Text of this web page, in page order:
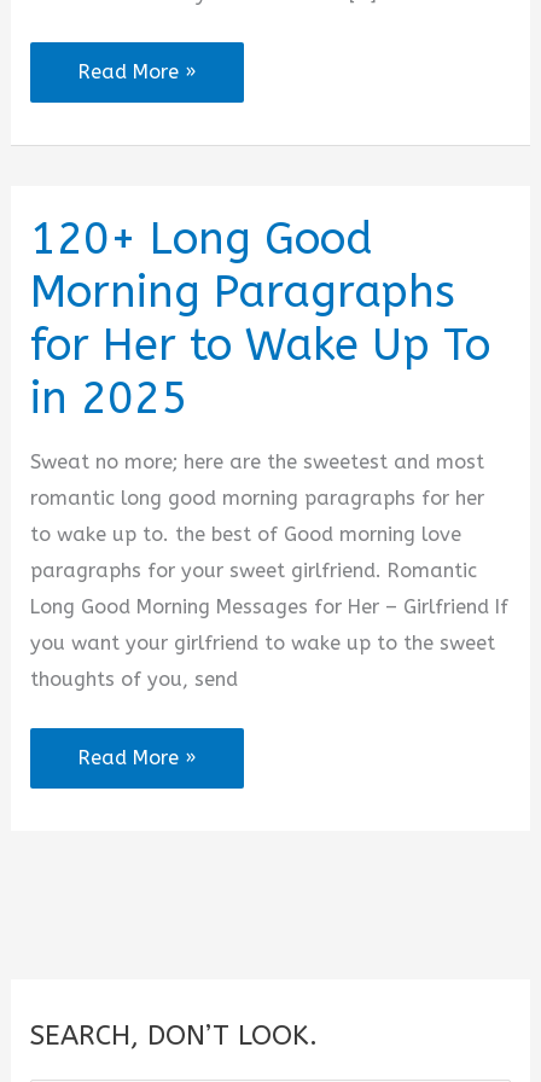
110+
Good
Morning
Your
Girlfriend
Wake
Up
in
2025
Read More »
120+ Long Good
Morning Paragraphs
for Her to Wake Up To
in 2025
Sweat no more; here are the sweetest and most
romantic long good morning paragraphs for her
to wake up to. the best of Good morning love
paragraphs for your sweet girlfriend. Romantic
Long Good Morning Messages for Her – Girlfriend If
you want your girlfriend to wake up to the sweet
thoughts of you, send
120+
Long
Wake
Read More »
SEARCH, DON’T LOOK.